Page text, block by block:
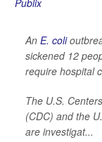
An E. coli
sickened 12
require hospital
The U.S.
(CDC) and the
are investigat...